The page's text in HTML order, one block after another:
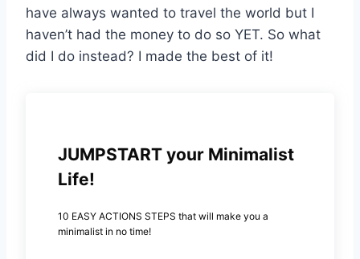
have always wanted to travel the world but I
haven’t had the money to do so YET. So what
did I do instead? I made the best of it!
JUMPSTART your Minimalist
Life!
10 EASY ACTIONS STEPS that will make you a
minimalist in no time!